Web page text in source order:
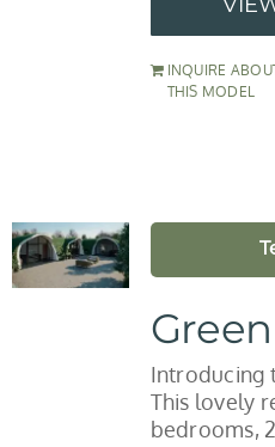
INQUIRE
THIS MODEL
Introducing
This lovely
bedrooms,